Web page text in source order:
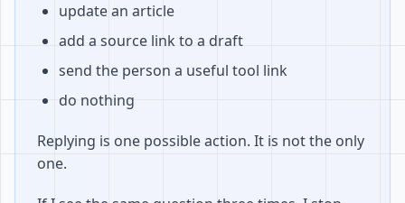
update an article
add a source link to a draft
send the person a useful tool link
do nothing
Replying is one possible action. It is not the only
one.